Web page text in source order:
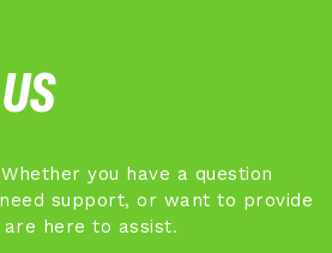
you have a question
support, or want to provide
here to assist.